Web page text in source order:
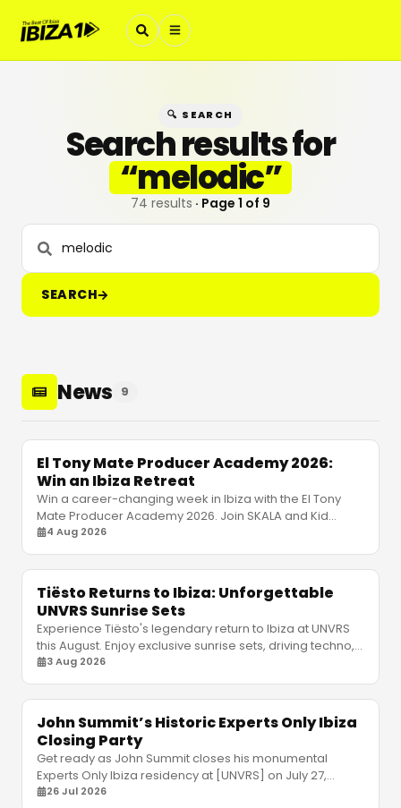
🔍 SEARCH
Search results for
“melodic”
74 results · Page 1 of 9
SEARCH
News 9
El Tony Mate Producer Academy 2026:
Win an Ibiza Retreat
Win a career-changing week in Ibiza with the El Tony
Mate Producer Academy 2026. Join SKALA and Kid
Simius to elevate your electronic music production.
4 Aug 2026
Tiësto Returns to Ibiza: Unforgettable
UNVRS Sunrise Sets
Experience Tiësto's legendary return to Ibiza at UNVRS
this August. Enjoy exclusive sunrise sets, driving techno,
and massive club production. Book tickets!
3 Aug 2026
John Summit’s Historic Experts Only Ibiza
Closing Party
Get ready as John Summit closes his monumental
Experts Only Ibiza residency at [UNVRS] on July 27,
joined by Gorgon City and Odd Mob. Don't miss out!
26 Jul 2026